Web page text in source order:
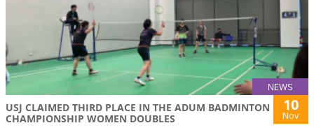
NEWS
USJ CLAIMED THIRD PLACE IN THE ADUM BADMINTON
CHAMPIONSHIP WOMEN DOUBLES
10
Nov